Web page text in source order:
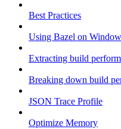
Best Practices
Using Bazel on
Extracting build
Breaking down build
JSON Trace Profile
Optimize Memory